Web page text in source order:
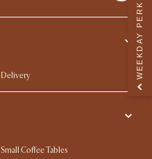
Delivery
Product Warranty
Try Web AR
Small Coffee Tables
WEEKDAY PERK